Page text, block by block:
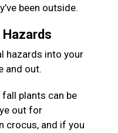
been outside.
Hazards
hazards into your
and out.
plants can be
out for
crocus, and if you